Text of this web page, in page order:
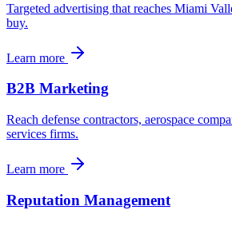
Targeted advertising that reaches Miami
buy.
Learn more
B2B Marketing
Reach defense contractors, aerospace
services firms.
Learn more
Reputation Management